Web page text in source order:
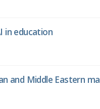
in education
and Middle Eastern